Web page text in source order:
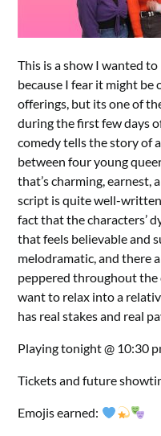
This is a show I wanted
because I fear it might
offerings, but its one of
during the first few days
comedy tells the story of
between four young
that’s charming, earnest,
script is quite well-
fact that the characters’
that feels believable and
melodramatic, and there
peppered throughout the
want to relax into a
has real stakes and real
Playing tonight @ 10:30
Tickets and future
Emojis earned: